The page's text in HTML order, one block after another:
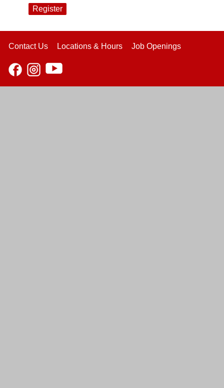
Register
Contact Us Locations & Hours Job Openings